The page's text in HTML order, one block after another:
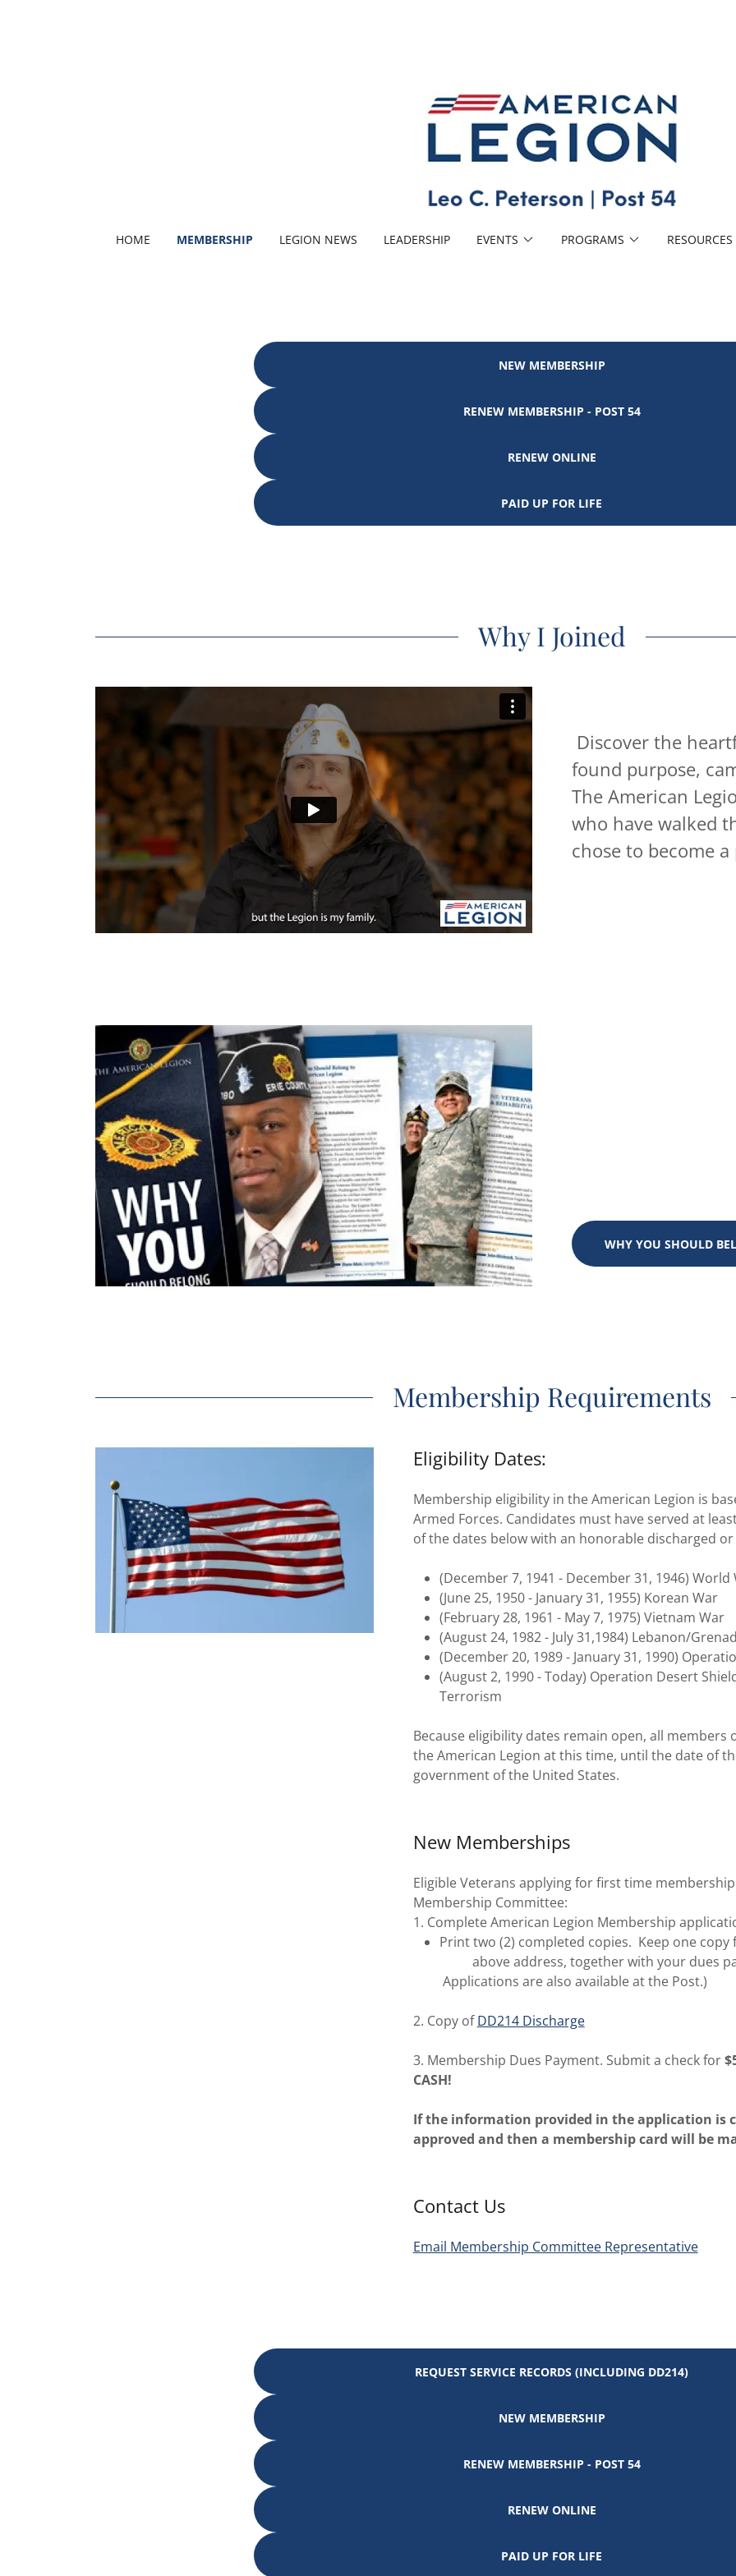
HOME MEMBERSHIP LEGION NEWS LEADERSHIP EVENTS PROGRAMS RESOURCES
NEW MEMBERSHIP
RENEW MEMBERSHIP - POST 54
RENEW ONLINE
PAID UP FOR LIFE
Why I Joined
Discover the
found purpose,
The American
who have walked
chose to become
WHY YOU SHOULD
Membership Requirements
Eligibility Dates:
Membership eligibility in the American Legion is
Armed Forces. Candidates must have served at
of the dates below with an honorable discharged
(December 7, 1941 - December 31, 1946) World
(June 25, 1950 - January 31, 1955) Korean War
(February 28, 1961 - May 7, 1975) Vietnam War
(August 24, 1982 - July 31,1984) Lebanon/
(December 20, 1989 - January 31, 1990)
(August 2, 1990 - Today) Operation Desert
Terrorism
Because eligibility dates remain open, all members
the American Legion at this time, until the date of
government of the United States.
New Memberships
Eligible Veterans applying for first time
Membership Committee:
1. Complete American Legion Membership
Print two (2) completed copies. Keep one
above address, together with your dues
Applications are also available at the Post.)
2. Copy ofDD214 Discharge
3. Membership Dues Payment. Submit a check for
CASH!
If the information provided in the application is
approved and then a membership card will be
Contact Us
Email Membership Committee Representative
REQUEST SERVICE RECORDS (INCLUDING DD214)
NEW MEMBERSHIP
RENEW MEMBERSHIP - POST 54
RENEW ONLINE
PAID UP FOR LIFE